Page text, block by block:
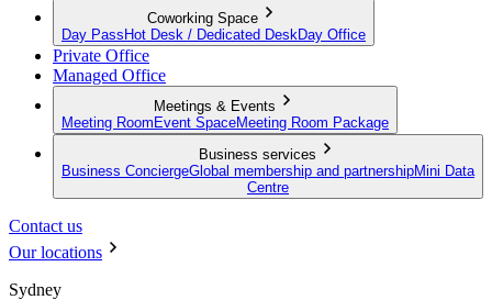
Coworking Space
Day Pass Hot Desk / Dedicated Desk Day Office
Private Office
Managed Office
Meetings & Events
Meeting Room Event SpaceMeeting Room Package
Business services
Business ConciergeGlobal membership and partnershipMini Data
Centre
Contact us
Our locations
Sydney